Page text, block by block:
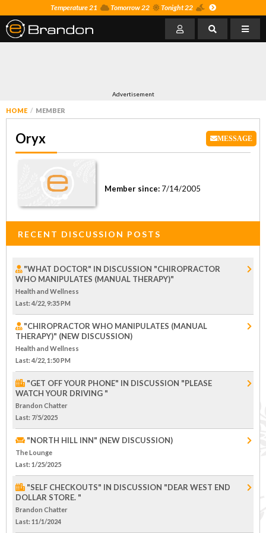
Temperature 21 Tomorrow 22 Tonight 22
Advertisement
HOME MEMBER
MESSAGE
Oryx
Member since: 7/14/2005
RECENT DISCUSSION POSTS
"WHAT DOCTOR" IN DISCUSSION "CHIROPRACTOR
WHO MANIPULATES (MANUAL THERAPY)"
Health and Wellness
Last: 4/22, 9:35 PM
"CHIROPRACTOR WHO MANIPULATES (MANUAL
THERAPY)" (NEW DISCUSSION)
Health and Wellness
Last: 4/22, 1:50 PM
"GET OFF YOUR PHONE" IN DISCUSSION "PLEASE
WATCH YOUR DRIVING "
Brandon Chatter
Last: 7/5/2025
"NORTH HILL INN" (NEW DISCUSSION)
The Lounge
Last: 1/25/2025
"SELF CHECKOUTS" IN DISCUSSION "DEAR WEST END
DOLLAR STORE. "
Brandon Chatter
Last: 11/1/2024